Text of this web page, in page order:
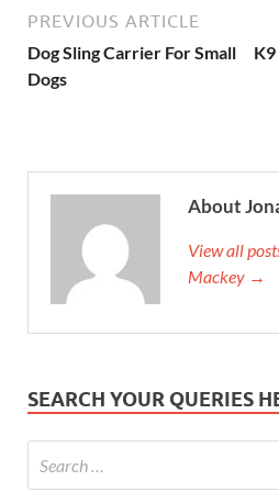
PREVIOUS ARTICLE
Dog Sling Carrier For Small
Dogs
About
View all
Mackey →
SEARCH YOUR QUERIES